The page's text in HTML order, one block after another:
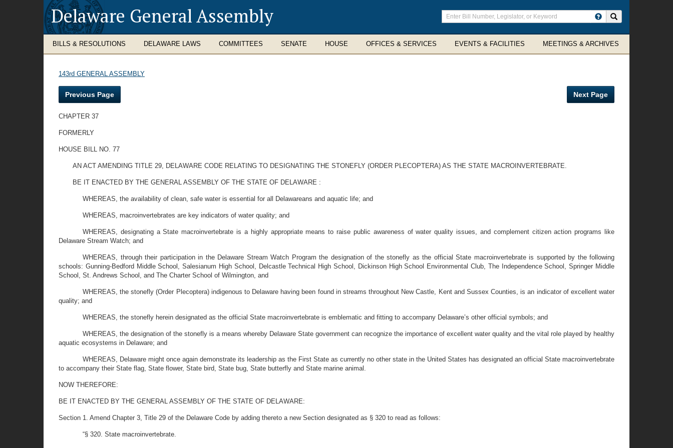
Delaware General Assembly
Enter
search
terms
BILLS & RESOLUTIONS DELAWARE LAWS COMMITTEES SENATE HOUSE OFFICES & SERVICES EVENTS & FACILITIES MEETINGS & ARCHIVES
143rd GENERAL ASSEMBLY
Previous Page Next Page
CHAPTER 37
FORMERLY
HOUSE BILL NO. 77
AN ACT AMENDING TITLE 29, DELAWARE CODE RELATING TO DESIGNATING THE STONEFLY (ORDER PLECOPTERA) AS THE STATE MACROINVERTEBRATE.
BE IT ENACTED BY THE GENERAL ASSEMBLY OF THE STATE OF DELAWARE :
WHEREAS, the availability of clean, safe water is essential for all Delawareans and aquatic life; and
WHEREAS, macroinvertebrates are key indicators of water quality; and
WHEREAS, designating a State macroinvertebrate is a highly appropriate means to raise public awareness of water quality issues, and complement citizen action programs like
Delaware Stream Watch; and
WHEREAS, through their participation in the Delaware Stream Watch Program the designation of the stonefly as the official State macroinvertebrate is supported by the following
schools: Gunning-Bedford Middle School, Salesianum High School, Delcastle Technical High School, Dickinson High School Environmental Club, The Independence School, Springer Middle
School, St. Andrews School, and The Charter School of Wilmington, and
WHEREAS, the stonefly (Order Plecoptera) indigenous to Delaware having been found in streams throughout New Castle, Kent and Sussex Counties, is an indicator of excellent water
quality; and
WHEREAS, the stonefly herein designated as the official State macroinvertebrate is emblematic and fitting to accompany Delaware’s other official symbols; and
WHEREAS, the designation of the stonefly is a means whereby Delaware State government can recognize the importance of excellent water quality and the vital role played by healthy
aquatic ecosystems in Delaware; and
WHEREAS, Delaware might once again demonstrate its leadership as the First State as currently no other state in the United States has designated an official State macroinvertebrate
to accompany their State flag, State flower, State bird, State bug, State butterfly and State marine animal.
NOW THEREFORE:
BE IT ENACTED BY THE GENERAL ASSEMBLY OF THE STATE OF DELAWARE:
Section 1. Amend Chapter 3, Title 29 of the Delaware Code by adding thereto a new Section designated as § 320 to read as follows:
“§ 320. State macroinvertebrate.